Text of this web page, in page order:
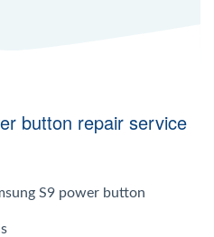
button repair service
S9 power button